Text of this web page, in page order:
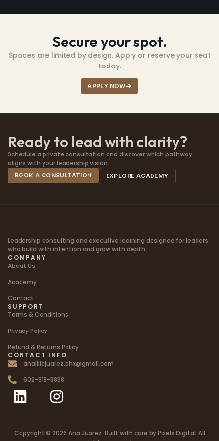
Secure your spot.
Spaces are limited by design. Apply or reserve your seat
today.
APPLY NOW
Ready to lead with clarity?
Schedule a private consultation and discover which pathway
aligns with your leadership vision.
BOOK A CONSULTATION EXPLORE ACADEMY
Leadership consulting and executive learning designed for leaders
who build with intention and grow with depth.
COMPANY
About Us
Academy
Contact
SUPPORT
Terms & Conditions
Privacy Policy
Refund & Returns Policy
CONTACT INFO
analiliajuarez.phx@gmail.com
602-318-3838
Copyright © 2026 Ana Juarez. Built with care by Pixels Digital. All